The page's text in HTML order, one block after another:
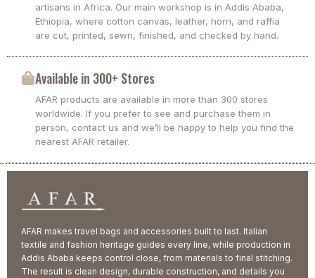
artisans in Africa. Our main workshop is in Addis Ababa,
Ethiopia, where cotton canvas, leather, horn, and raffia
are cut, printed, sewn, finished, and checked by hand.
Available in 300+ Stores
AFAR products are available in more than 300 stores
worldwide. If you prefer to see and purchase them in
person, contact us and we’ll be happy to help you find the
nearest AFAR retailer.
AFAR makes travel bags and accessories built to last. Italian
textile and fashion heritage guides every line, while production in
Addis Ababa keeps control close, from materials to final stitching.
The result is clean design, durable construction, and details you